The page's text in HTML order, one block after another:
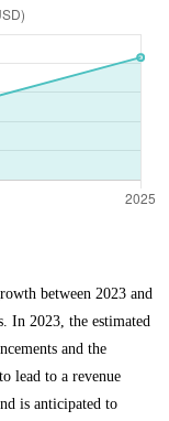
between 2023 and
In 2023, the estimated
and the
lead to a revenue
is anticipated to